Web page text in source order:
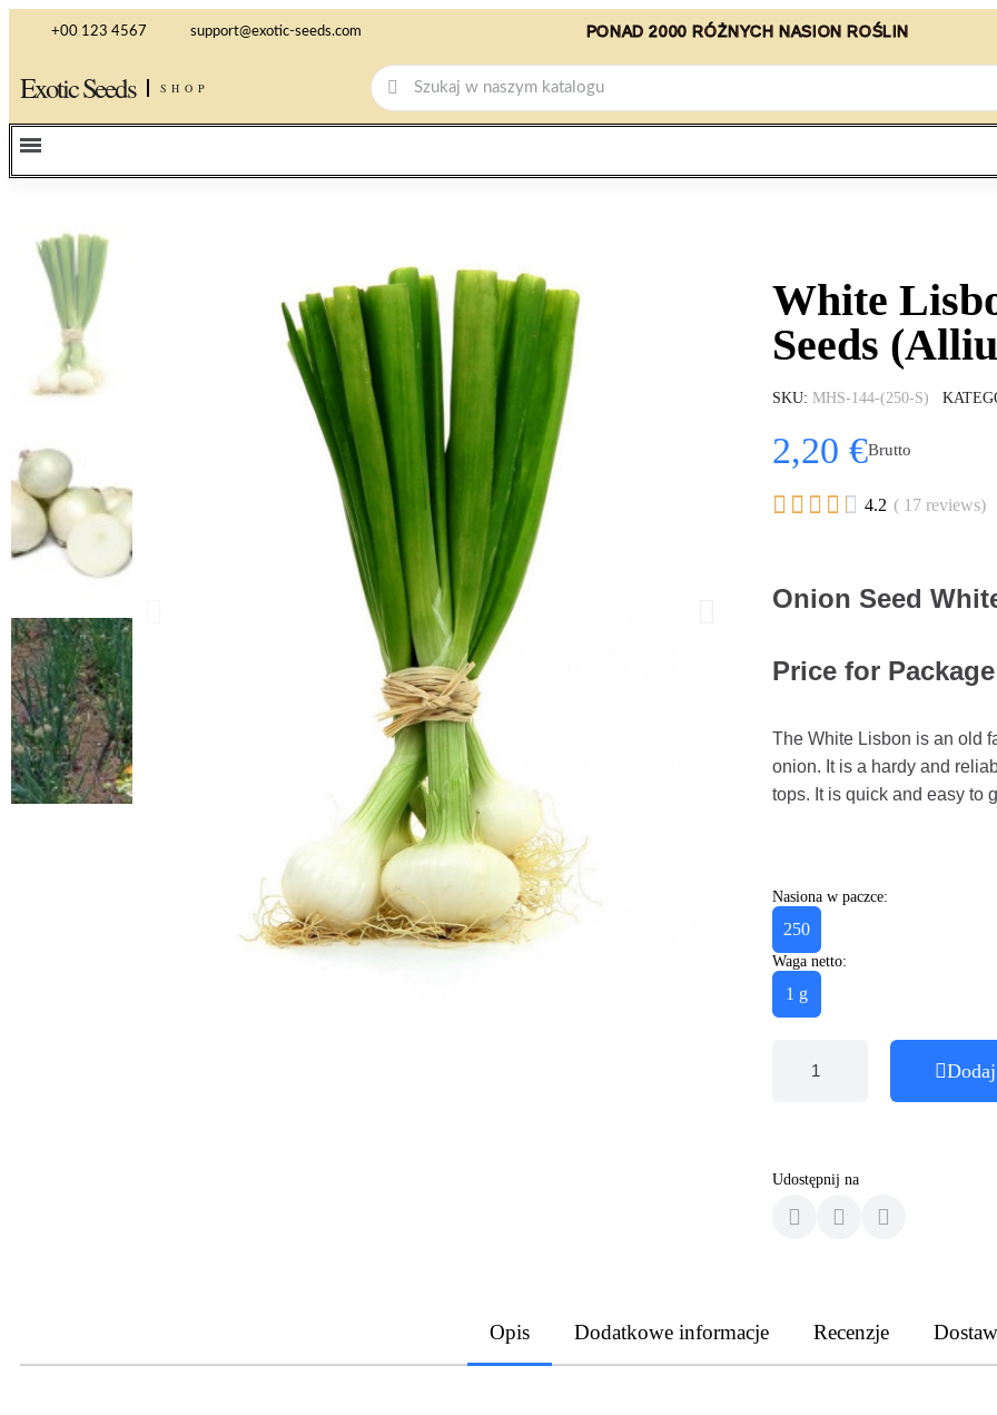
+00 123 4567 support@exotic-seeds.com PONAD 2000 RÓŻNYCH NASION ROŚLIN
Exotic Seeds SHOP
White
Seeds
SKU MHS-144-(250-S)
2,20 €Brutto
     4.2 ( 17 reviews)
Onion Seed
Price for
The White Lisbon is an old
onion. It is a hardy and
tops. It is quick and easy to
Nasiona w paczce:
250
Waga netto:
1 g
Udostępnij na
Opis Dodatkowe informacje Recenzje